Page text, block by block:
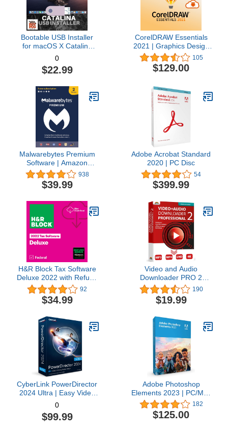
Bootable USB Installer
for macOS X Catalina
10.15 - Full OS Install,
Reinstall, Recovery and
Upgrade
0
$22.99
CorelDRAW Essentials
2021 | Graphics Design
Software for Occasional
Users | Illustration,
Layout, and Photo
105
$129.00
Malwarebytes Premium
Software | Amazon
Exclusive | 18 Months, 2
Devices (Windows, Mac
OS, Android, Apple iOS,
[software_key_card]
938
$39.99
Adobe Acrobat Standard
2020 | PC Disc
54
$399.99
H&R Block Tax Software
Deluxe 2022 with Refund
Bonus Offer (Amazon
Exclusive) [Mac
Download]
92
$34.99
Video and Audio
Downloader PRO 2
software for YouTube –
download your favorite
YouTube videos as MP4
compatible with Windows
11, 10, 8
190
$19.99
CyberLink PowerDirector
2024 Ultra | Easy Video
Editing | Easy-to-Use
Video Editing Software
With Thousands of Visual
0
$99.99
Adobe Photoshop
Elements 2023 | PC/Mac
Box | Photo Editing
Software
182
$125.00